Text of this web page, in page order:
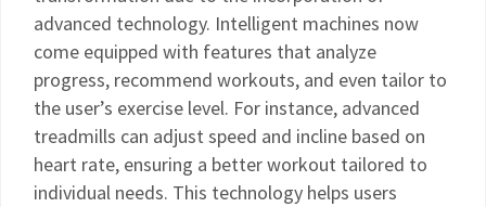
advanced technology. Intelligent machines now
come equipped with features that analyze
progress, recommend workouts, and even tailor to
the user’s exercise level. For instance, advanced
treadmills can adjust speed and incline based on
heart rate, ensuring a better workout tailored to
individual needs. This technology helps users